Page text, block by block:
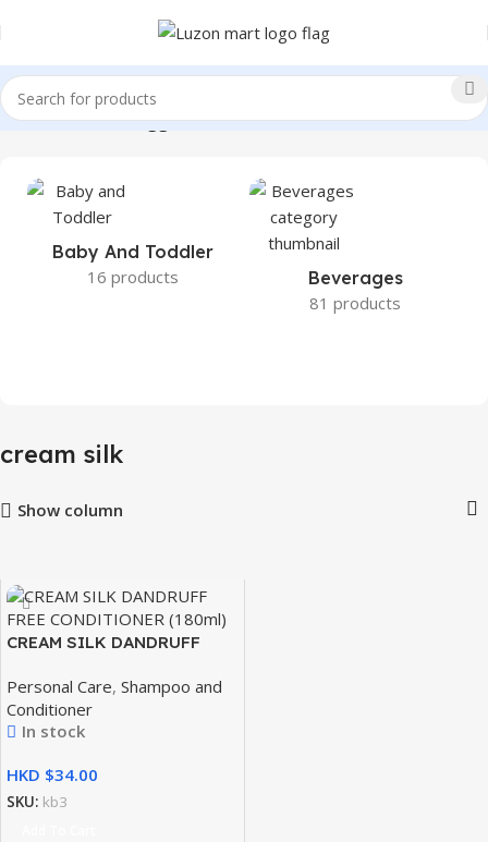
Home Products tagged “cream silk”
Baby And Toddler
16 products
Beverages
81 products
cream silk
Show column
CREAM SILK DANDRUFF
Personal Care, Shampoo and
Conditioner
In stock
HKD $
SKU: kb3